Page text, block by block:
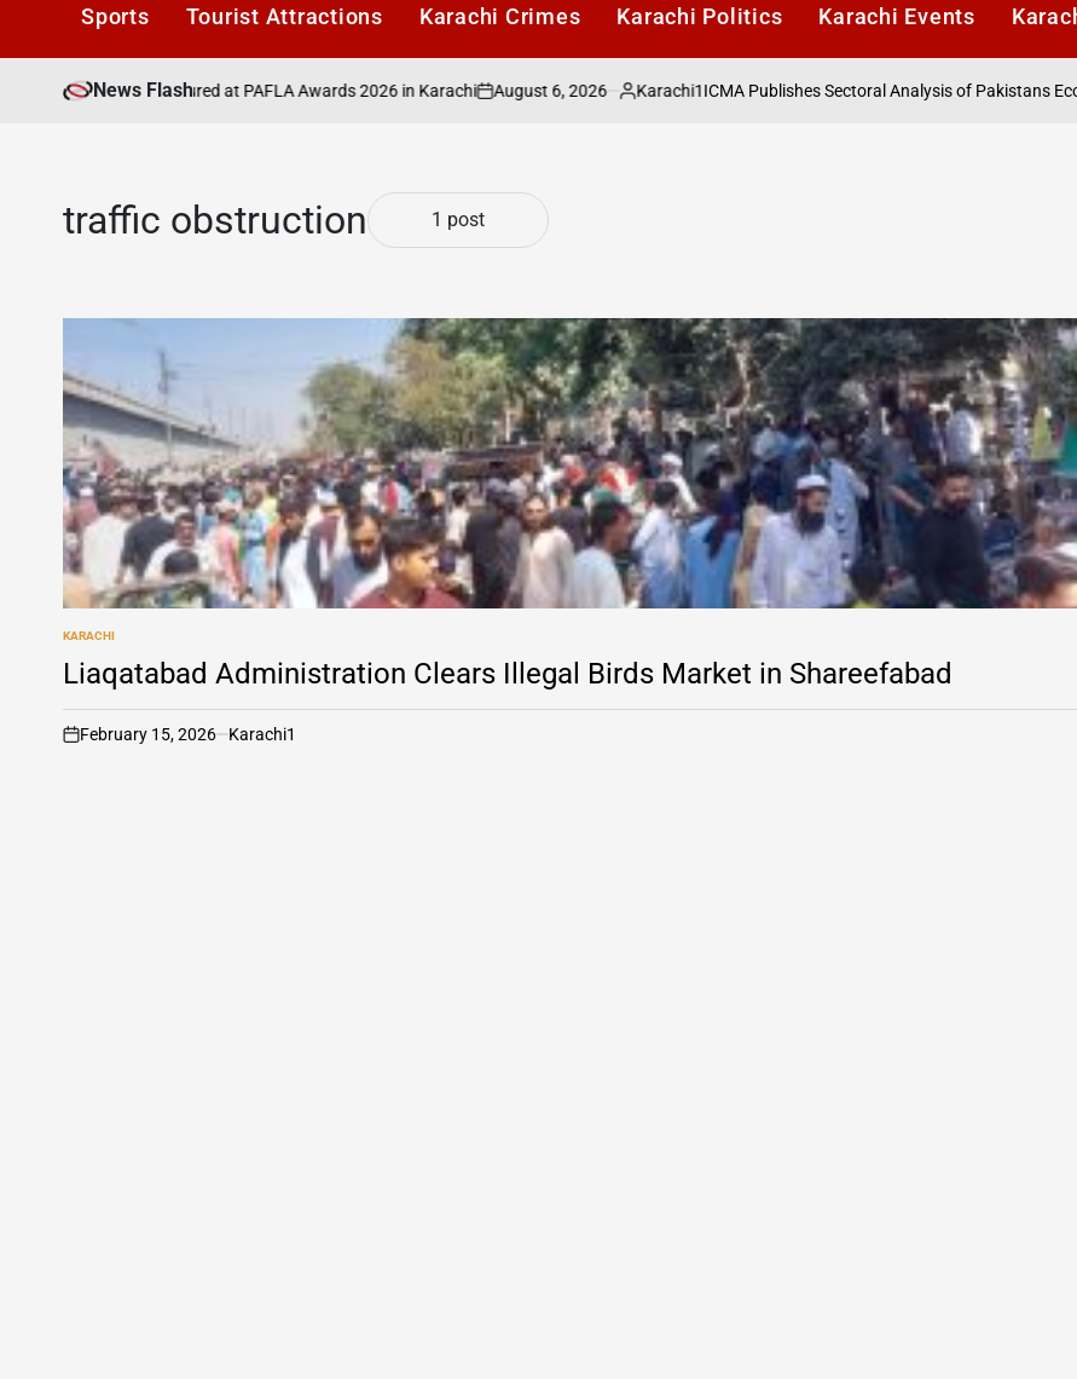
Sports Tourist Attractions Karachi Crimes Karachi Politics Karachi Events
News Flash
to Be Honoured at PAFLA Awards 2026 in Karachi
on
August 6, 2026
Posted
Karachi1ICMA Publishes Sectoral Analysis of Pakistans Economy
traffic obstruction 1 post
POSTED
IN
KARACHI
Liaqatabad Administration Clears Illegal Birds Market in Shareefabad
on
February 15, 2026 Karachi1